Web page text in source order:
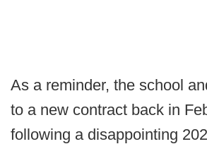
As a reminder, the school
to a new contract back in
following a disappointing